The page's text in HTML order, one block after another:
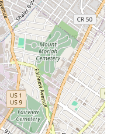
specialize in residential
a range of housing
communities to
Our services
inquiries to the final
might focus solely on
unique position as
company provides a